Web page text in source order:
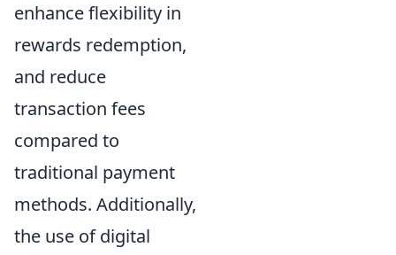
enhance flexibility in
rewards redemption,
and reduce
transaction fees
compared to
traditional payment
methods. Additionally,
the use of digital